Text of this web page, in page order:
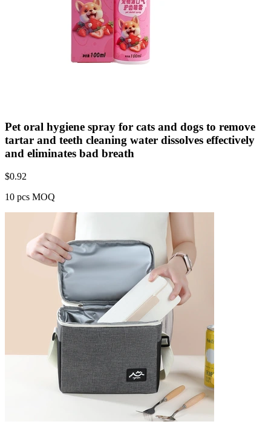
Pet oral hygiene spray for cats and dogs to remove
tartar and teeth cleaning water dissolves effectively
and eliminates bad breath
$0.92
10 pcs MOQ